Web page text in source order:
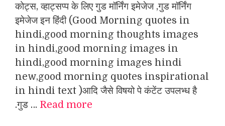
कोट्स, व्हाट्सप्प के लिए गुड मॉर्निंग इमेजेज ,गुड मॉर्निंग
इमेजेज इन हिंदी (Good Morning quotes in
hindi,good morning thoughts images
in hindi,good morning images in
hindi,good morning images hindi
new,good morning quotes inspirational
in hindi text )आदि जैसे विषयो पे कंटेंट उपलभ्ध है
.गुड … Read more